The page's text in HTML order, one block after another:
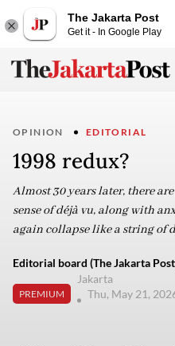
The Jakarta Post
Get it - In Google Play
OPINION EDITORIAL
1998 redux?
Almost 30 years later, there
sense of déjà vu, along with
again collapse like a string of
Editorial board (The Jakarta
PREMIUM
Jakarta
Thu, May 21,